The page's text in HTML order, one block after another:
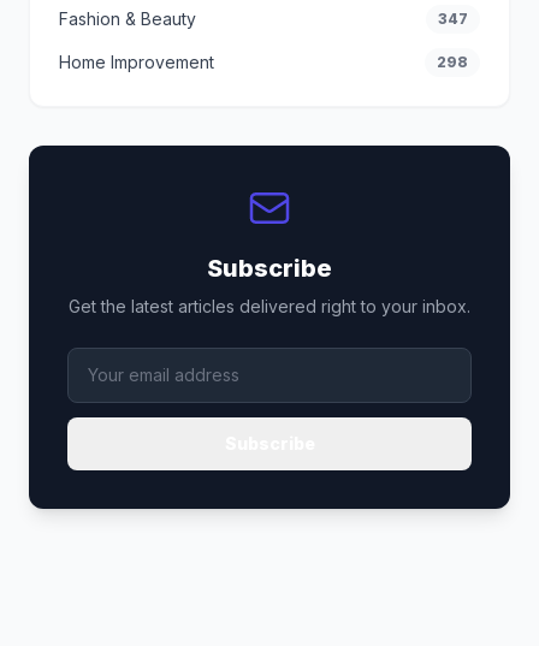
Fashion & Beauty 347
Home Improvement 298
Subscribe
Get the latest articles delivered right to your inbox.